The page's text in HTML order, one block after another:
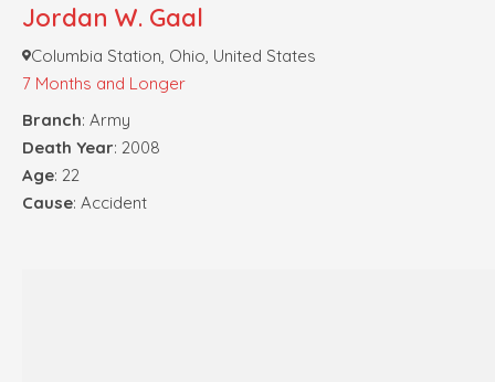
Jordan W. Gaal
Columbia Station, Ohio, United States
7 Months and Longer
Branch: Army
Death Year: 2008
Age: 22
Cause: Accident